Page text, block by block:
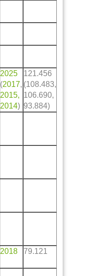
2025
(2017,
2015,
2014)
121.456
(108.483,
106.690,
93.884)
2018 79.121